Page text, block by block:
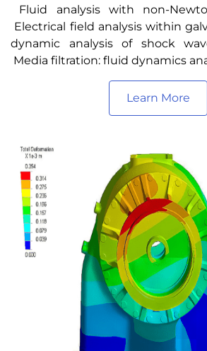
Fluid analysis with non-
Electrical field analysis within
dynamic analysis of shock
Media filtration: fluid dynamics
Learn More